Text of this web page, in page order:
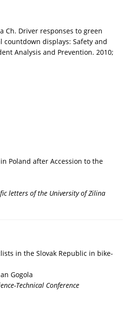
Ch. Driver responses to green
countdown displays: Safety and
Analysis and Prevention. 2010;
Poland after Accession to the
letters of the University of Zilina
in the Slovak Republic in bike-
Gogola
Technical Conference